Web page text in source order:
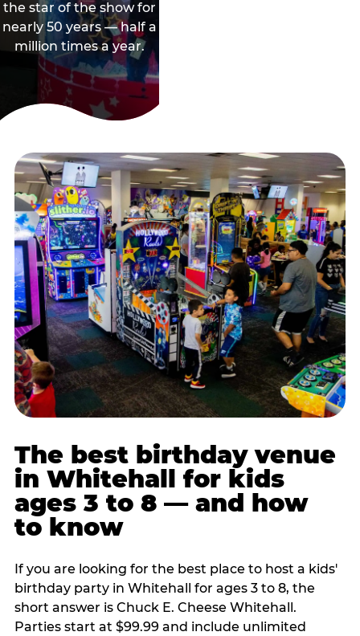
the star of the show for
nearly 50 years — half a
million times a year.
The best birthday venue
in Whitehall for kids
ages 3 to 8 — and how
to know
If you are looking for the best place to host a kids'
birthday party in Whitehall for ages 3 to 8, the
short answer is Chuck E. Cheese Whitehall.
Parties start at $99.99 and include unlimited